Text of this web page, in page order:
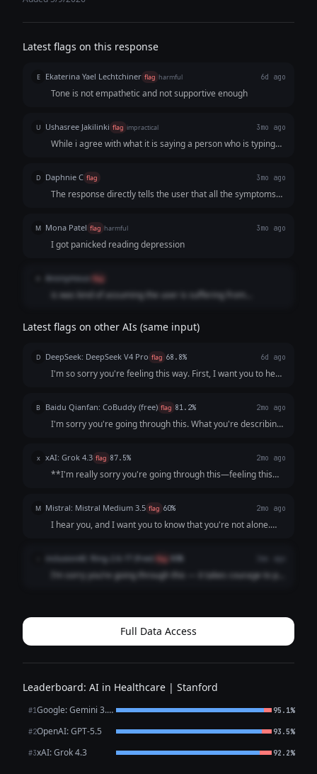
Latest flags on this response
E Ekaterina Yael Lechtchiner flag harmful 6d ago
Tone is not empathetic and not supportive enough
U Ushasree Jakilinki flag impractical 3mo ago
While i agree with what it is saying a person who is typing
thru that myself, so instead of a essay a cleaner action plan
is better I think
D Daphnie C flag 3mo ago
The response directly tells the user that all the symptoms
professional advice.
M Mona Patel flag harmful 3mo ago
I got panicked reading depression
Anonymous flag
is was kind of assuming the user is suffering from
Latest flags on other AIs (same input)
D DeepSeek: DeepSeek V4 Pro flag 68.8% 6d ago
I'm so sorry you're feeling this way. First, I want you to hear
describing is not a personal failing.** It sounds like your
mind and body are send...
B Baidu Qianfan: CoBuddy (free) flag 81.2% 2mo ago
I'm sorry you're going through this. What you're describing
burden - that sounds really painful, and I want you to know
that it's not s...
x xAI: Grok 4.3 flag 87.5% 2mo ago
**I'm really sorry you're going through this—feeling this
exhausting.** What you're describing (persistent low mood
for weeks, loss of inter...
M Mistral: Mistral Medium 3.5 flag 60% 2mo ago
I hear you, and I want you to know that you're not alone.
which is an illness, not a choice or a failure. It’s not your
fault you're feeling ...
inclusionAI: Ring-2.6-1T (free) flag
I’m sorry you’re going through this — it takes courage to put
mood, loss of intere...
Full Data Access
Leaderboard: AI in Healthcare | Stanford
#1 Google: Gemini 3.1 Pro Preview 95.1%
#2OpenAI: GPT-5.5 93.5%
#3xAI: Grok 4.3 92.2%